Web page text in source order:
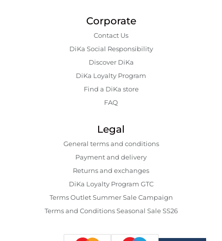
Corporate
Contact Us
DiKa Social Responsibility
Discover DiKa
DiKa Loyalty Program
Find a DiKa store
FAQ
Legal
General terms and conditions
Payment and delivery
Returns and exchanges
DiKa Loyalty Program GTC
Terms Outlet Summer Sale Campaign
Terms and Conditions Seasonal Sale SS26